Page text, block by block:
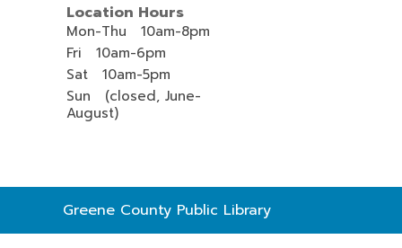
Location Hours
Mon-Thu 10am-8pm
Fri 10am-6pm
Sat 10am-5pm
Sun (closed, June-
August)
Contact
the
Greene County Public Library